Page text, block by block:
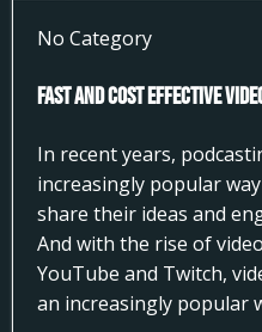
No Category
Fast and Cost Effective
In recent years,
increasingly popular
share their ideas and
And with the rise of
YouTube and Twitch,
an increasingly popular